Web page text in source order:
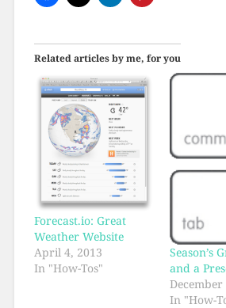
Related articles by me, for you
Forecast.io: Great
Weather Website
April 4, 2013
In "How-Tos"
Season’s
and a
In "How-